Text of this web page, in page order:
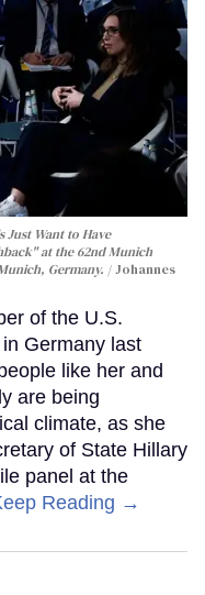
Want to Have
at the 62nd Munich
Germany.
Johannes
of the U.S.
Germany last
like her and
are being
climate, as she
of State Hillary
panel at the
Reading →